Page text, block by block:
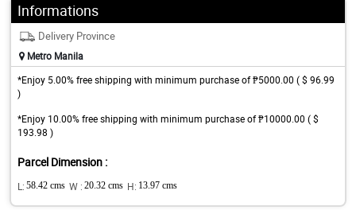
Informations
Delivery Province
Metro Manila
*Enjoy 5.00% free shipping with minimum purchase of ₱5000.00 ( $ 96.99
)
*Enjoy 10.00% free shipping with minimum purchase of ₱10000.00 ( $
193.98 )
Parcel Dimension :
L: 58.42 cms W : 20.32 cms H: 13.97 cms